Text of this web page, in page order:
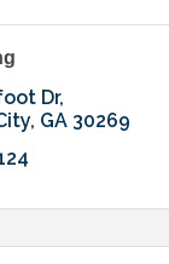
Dr
GA 30269